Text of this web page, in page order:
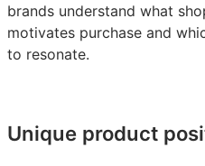
brands understand what
motivates purchase and
to resonate.
Unique product